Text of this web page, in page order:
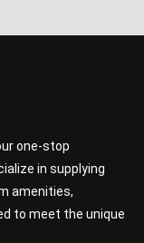
one-stop
in supplying
amenities,
to meet the unique